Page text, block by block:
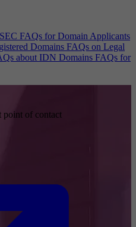
FAQs for Domain Applicants
Domains FAQs on Legal
about IDN Domains FAQs for
point of contact